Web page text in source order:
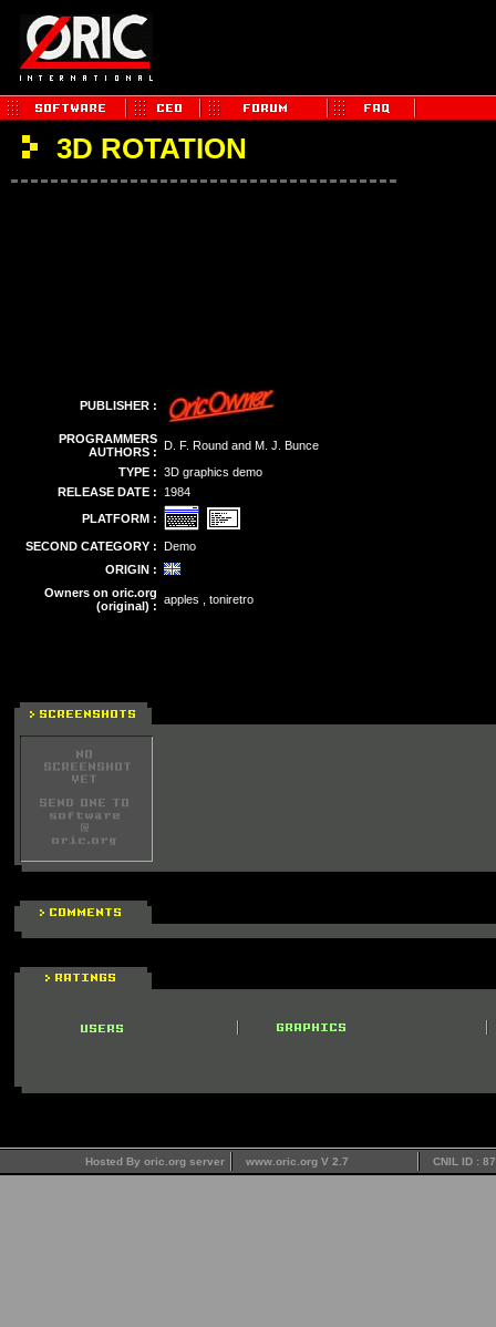
3D ROTATION
PUBLISHER :
PROGRAMMERS
AUTHORS : D. F. Round and M. J. Bunce
TYPE : 3D graphics demo
RELEASE DATE :
1984
PLATFORM :
SECOND CATEGORY : Demo
ORIGIN :
Owners on oric.org
(original) : apples , toniretro
Hosted By oric.org server www.oric.org V 2.7 CNIL ID :